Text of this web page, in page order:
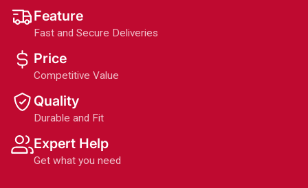
Feature
Fast and Secure Deliveries
Price
Competitive Value
Quality
Durable and Fit
Expert Help
Get what you need